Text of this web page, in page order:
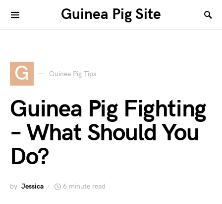
Guinea Pig Site
G Guinea Pig Tips
Guinea Pig Fighting
– What Should You
Do?
by Jessica 6 minute read